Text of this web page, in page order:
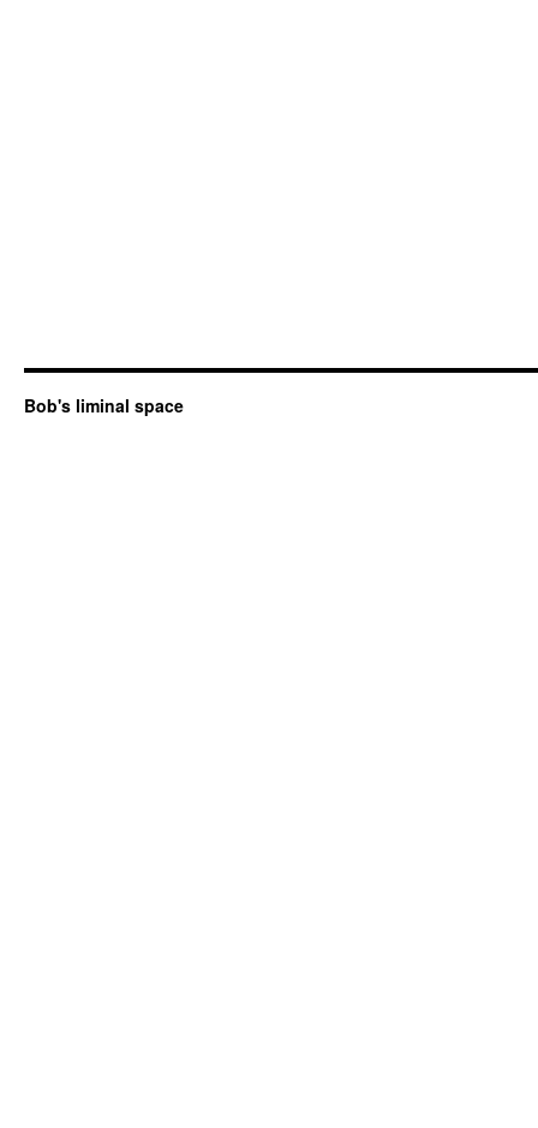
Bob's liminal space